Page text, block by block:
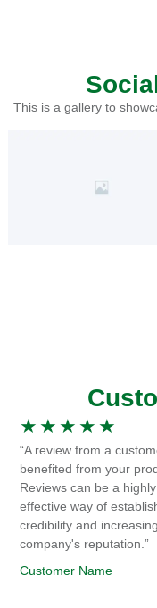
This is a gallery to
★ ★ ★ ★ ★
“A review from a
benefited from your
Reviews can be a highly
effective way of
credibility and
company's reputation.”
Customer Name